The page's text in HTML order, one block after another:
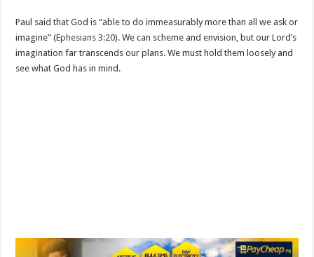
Paul said that God is “able to do immeasurably more than all we ask or
imagine” (Ephesians 3:20). We can scheme and envision, but our Lord’s
imagination far transcends our plans. We must hold them loosely and
see what God has in mind.